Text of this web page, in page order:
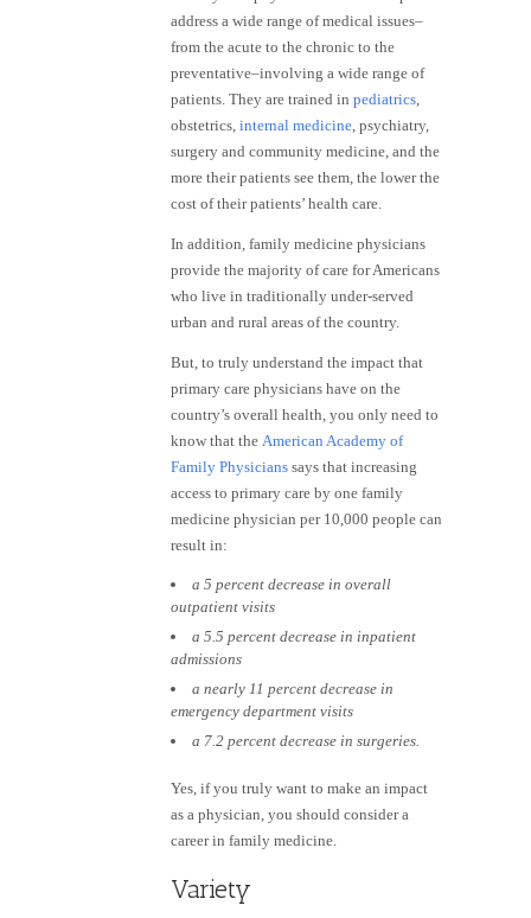
address a wide range of medical issues–
from the acute to the chronic to the
preventative–involving a wide range of
patients. They are trained in pediatrics
obstetrics, internal medicine , psychiatry,
surgery and community medicine, and the
more their patients see them, the lower the
cost of their patients’ health care.
In addition, family medicine physicians
provide the majority of care for Americans
who live in traditionally under-served
urban and rural areas of the country.
But, to truly understand the impact that
primary care physicians have on the
country’s overall health, you only need to
know that the American Academy of
Family Physicians says that increasing
access to primary care by one family
medicine physician per 10,000 people can
result in:
a 5 percent decrease in overall
outpatient visits
a 5.5 percent decrease in inpatient
admissions
a nearly 11 percent decrease in
emergency department visits
a 7.2 percent decrease in surgeries.
Yes, if you truly want to make an impact
as a physician, you should consider a
career in family medicine.
Variety